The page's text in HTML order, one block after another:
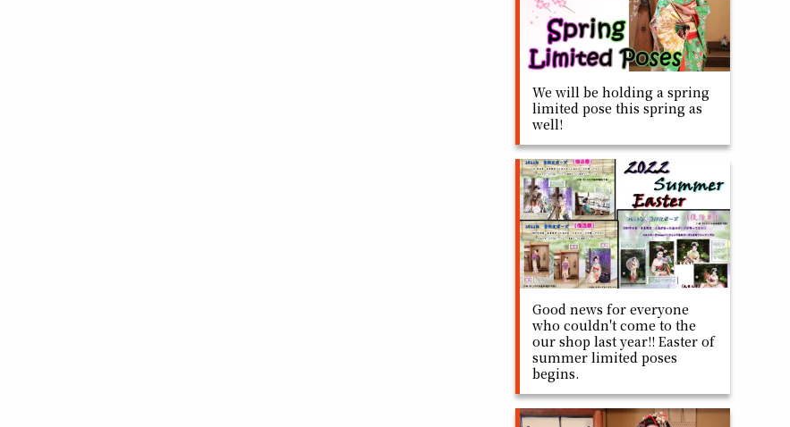
We will be holding a spring
limited pose this spring as
well!
Good news for everyone
who couldn't come to the
our shop last year!! Easter of
summer limited poses
begins.